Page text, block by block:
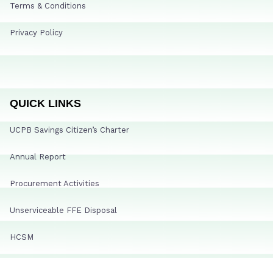
Terms & Conditions
Privacy Policy
QUICK LINKS
UCPB Savings Citizen’s Charter
Annual Report
Procurement Activities
Unserviceable FFE Disposal
HCSM